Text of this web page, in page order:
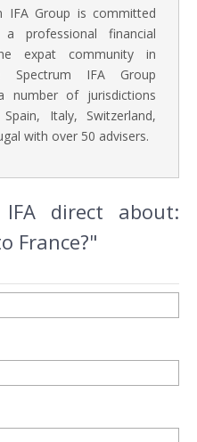
IFA Group is committed
professional financial
expat community in
Spectrum IFA Group
number of jurisdictions
Italy, Switzerland,
with over 50 advisers.
direct about:
France?"